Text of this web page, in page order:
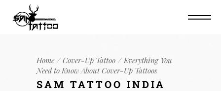
Home Cover-Up Tattoo
Everything You
Need to Know About Cover-Up Tattoos
SAM TATTOO INDIA